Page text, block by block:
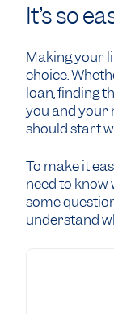
It’s so
Making your
choice.
loan, finding
you and your
should start
To make it
need to know
some
understand